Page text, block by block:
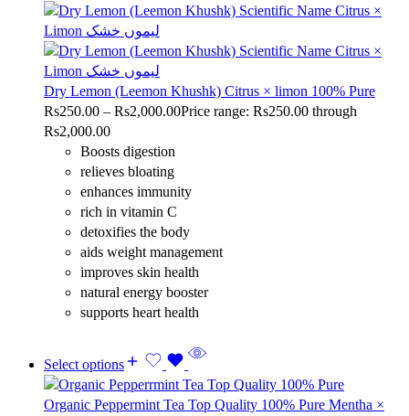
Dry Lemon (Leemon Khushk) Citrus × limon 100% Pure
Rs250.00 – Rs2,000.00Price range: Rs250.00 through
Rs2,000.00
Boosts digestion
relieves bloating
enhances immunity
rich in vitamin C
detoxifies the body
aids weight management
improves skin health
natural energy booster
supports heart health
Select options
Organic Peppermint Tea Top Quality 100% Pure Mentha ×